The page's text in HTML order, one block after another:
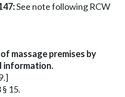
See note following RCW
massage premises by
information.
15.